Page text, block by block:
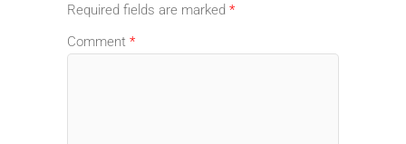
Required fields are marked *
Comment *